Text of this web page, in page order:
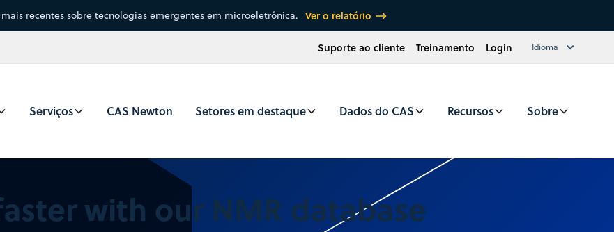
recentes sobre tecnologias emergentes em microeletrônica. Ver o relatório
Suporte ao cliente Treinamento Login Idioma
Serviços CAS Newton Setores em destaque Dados do CAS Recursos Sobre
with our NMR database